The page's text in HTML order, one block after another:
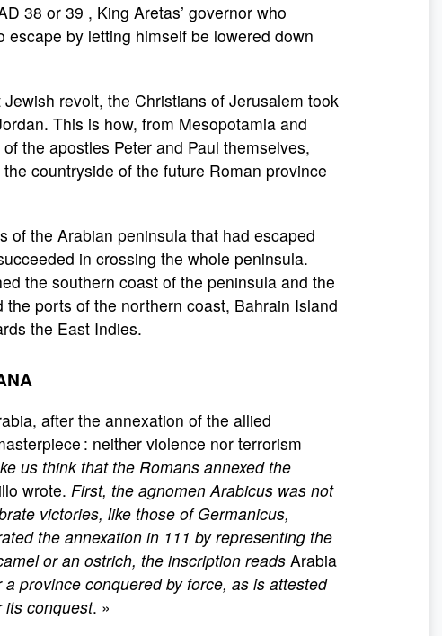
38 or 39 , King Aretas’ governor who
by letting himself be lowered down
revolt, the Christians of Jerusalem took
This is how, from Mesopotamia and
the apostles Peter and Paul themselves,
countryside of the future Roman province
of the Arabian peninsula that had escaped
in crossing the whole peninsula.
the southern coast of the peninsula and the
ports of the northern coast, Bahrain Island
the East Indies.
after the annexation of the allied
: neither violence nor terrorism
us think that the Romans annexed the
wrote. First, the agnomen Arabicus was not
victories, like those of Germanicus,
the annexation in 111 by representing the
or an ostrich, the inscription reads Arabia
province conquered by force, as is attested
its conquest. »